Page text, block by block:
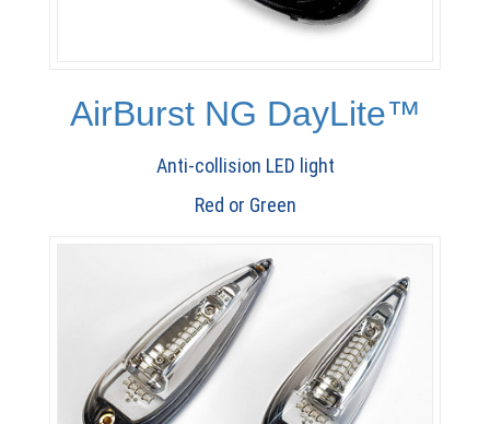
AirBurst NG DayLite™
Anti-collision LED light
Red or Green